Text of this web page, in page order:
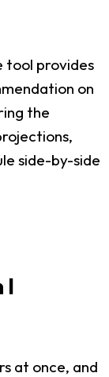
tool provides
on
the
side-by-side
I
at once, and